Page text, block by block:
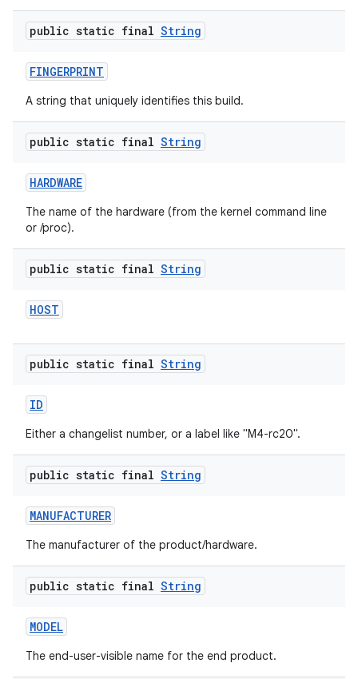
public static final String
FINGERPRINT
A string that uniquely identifies this build.
public static final String
HARDWARE
The name of the hardware (from the kernel command line
or /proc).
public static final String
HOST
public static final String
ID
Either a changelist number, or a label like "M4-rc20".
public static final String
MANUFACTURER
The manufacturer of the product/hardware.
public static final String
MODEL
The end-user-visible name for the end product.